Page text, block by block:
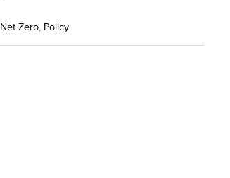
Net Zero, Policy